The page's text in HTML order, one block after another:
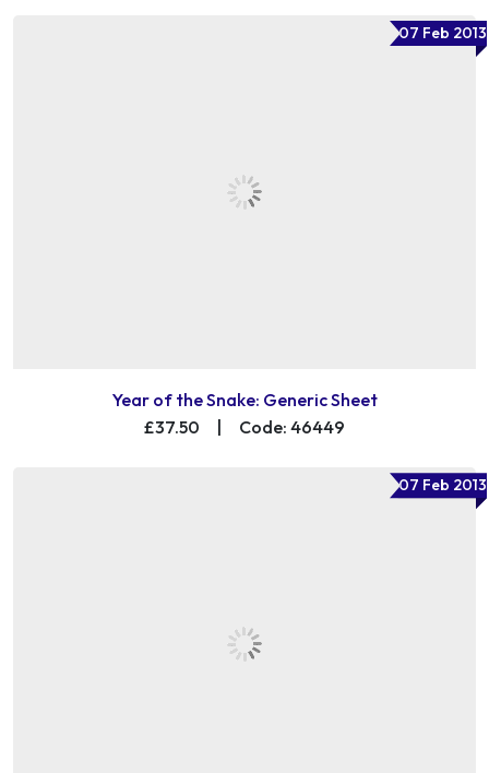
07 Feb 2013
Year of the Snake: Generic Sheet
£37.50
Code: 46449
07 Feb 2013